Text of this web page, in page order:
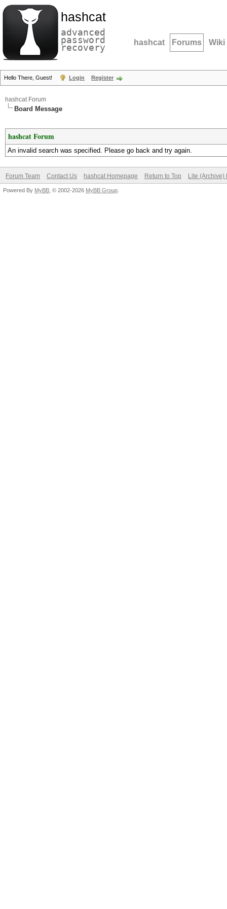
hashcat
advanced
password
recovery hashcat Forums Wiki
Hello There, Guest! Login Register
hashcat Forum
Board Message
hashcat Forum
An invalid search was specified. Please go back and try again.
Forum Team Contact Us hashcat Homepage Return to Top Lite (Archive)
Powered By MyBB , © 2002-2026 MyBB Group